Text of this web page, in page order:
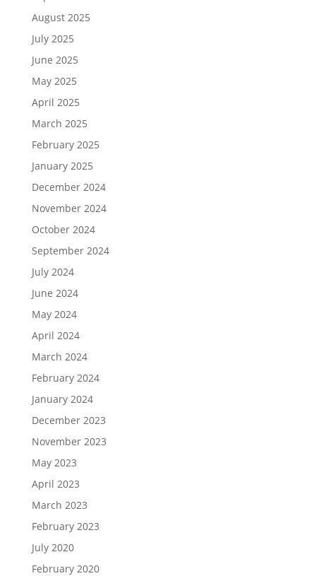
August 2025
July 2025
June 2025
May 2025
April 2025
March 2025
February 2025
January 2025
December 2024
November 2024
October 2024
September 2024
July 2024
June 2024
May 2024
April 2024
March 2024
February 2024
January 2024
December 2023
November 2023
May 2023
April 2023
March 2023
February 2023
July 2020
February 2020